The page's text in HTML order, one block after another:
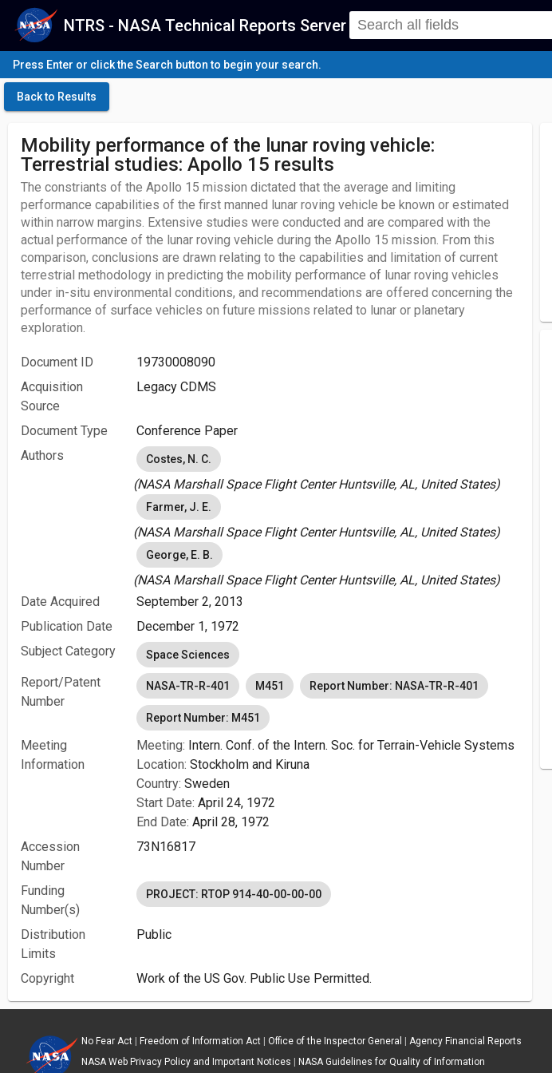
NTRS - NASA Technical Reports Server
Press Enter or click the Search button to begin your search.
Back to Results
Mobility performance of the lunar roving vehicle:
Terrestrial studies: Apollo 15 results
The constriants of the Apollo 15 mission dictated that the average and limiting
performance capabilities of the first manned lunar roving vehicle be known or estimated
within narrow margins. Extensive studies were conducted and are compared with the
actual performance of the lunar roving vehicle during the Apollo 15 mission. From this
comparison, conclusions are drawn relating to the capabilities and limitation of current
terrestrial methodology in predicting the mobility performance of lunar roving vehicles
under in-situ environmental conditions, and recommendations are offered concerning the
performance of surface vehicles on future missions related to lunar or planetary
exploration.
Document ID
19730008090
Acquisition
Source
Legacy CDMS
Document Type
Conference Paper
Authors
Costes, N. C.
(NASA Marshall Space Flight Center Huntsville, AL, United States)
Farmer, J. E.
(NASA Marshall Space Flight Center Huntsville, AL, United States)
George, E. B.
(NASA Marshall Space Flight Center Huntsville, AL, United States)
Date Acquired
September 2, 2013
Publication Date
December 1, 1972
Subject Category
Space Sciences
Report/Patent
Number
NASA-TR-R-401 M451 Report Number: NASA-TR-R-401
Report Number: M451
Meeting
Information
Meeting: Intern. Conf. of the Intern. Soc. for Terrain-Vehicle Systems
Location: Stockholm and Kiruna
Country: Sweden
Start Date: April 24, 1972
End Date: April 28, 1972
Accession
Number
73N16817
Funding
Number(s)
PROJECT: RTOP 914-40-00-00-00
Distribution
Limits
Public
Copyright Work of the US Gov. Public Use Permitted.
No Fear Act| Freedom of Information Act| Office of the Inspector General
Agency Financial Reports
NASA Web Privacy Policy and Important Notices
NASA Guidelines for Quality of Information